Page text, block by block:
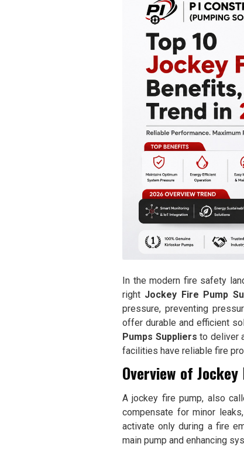
In the modern fire safety
right Jockey Fire Pump
pressure, preventing
offer durable and efficient
Pumps Suppliers to deliver
facilities have reliable fire
Overview of
A jockey fire pump, also
compensate for minor
activate only during a fire
main pump and enhancing